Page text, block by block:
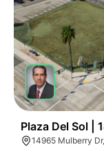
Plaza Del Sol |